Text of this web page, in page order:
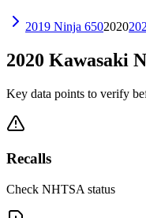
2019 Ninja 6502020
2020 Kawasaki
Key data points to verify
Recalls
Check NHTSA status